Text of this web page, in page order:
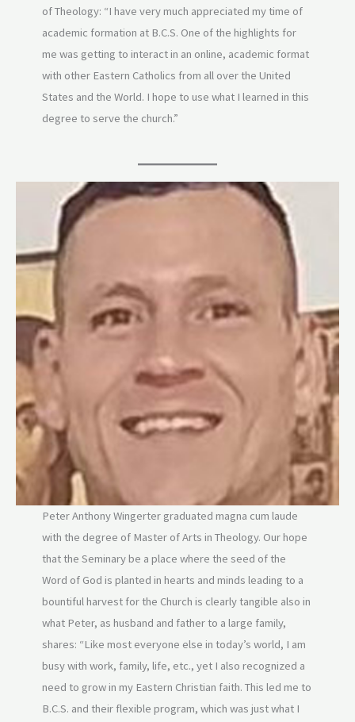
of Theology: “I have very much appreciated my time of
academic formation at B.C.S. One of the highlights for
me was getting to interact in an online, academic format
with other Eastern Catholics from all over the United
States and the World. I hope to use what I learned in this
degree to serve the church.”
Peter Anthony Wingerter graduated magna cum laude
with the degree of Master of Arts in Theology. Our hope
that the Seminary be a place where the seed of the
Word of God is planted in hearts and minds leading to a
bountiful harvest for the Church is clearly tangible also in
what Peter, as husband and father to a large family,
shares: “Like most everyone else in today’s world, I am
busy with work, family, life, etc., yet I also recognized a
need to grow in my Eastern Christian faith. This led me to
B.C.S. and their flexible program, which was just what I